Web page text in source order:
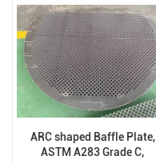
ARC shaped Baffle Plate,
ASTM A283 Grade C,